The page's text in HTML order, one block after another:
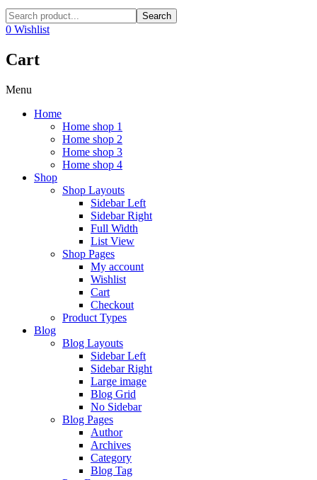
Search
0 Wishlist
Cart
Menu
Home
Home shop 1
Home shop 2
Home shop 3
Home shop 4
Shop
Shop Layouts
Sidebar Left
Sidebar Right
Full Width
List View
Shop Pages
My account
Wishlist
Cart
Checkout
Product Types
Blog
Blog Layouts
Sidebar Left
Sidebar Right
Large image
Blog Grid
No Sidebar
Blog Pages
Author
Archives
Category
Blog Tag